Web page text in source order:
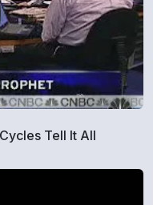
Tell It All